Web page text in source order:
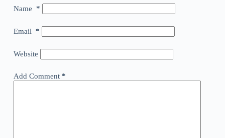
Name *
Email *
Website
Add Comment*